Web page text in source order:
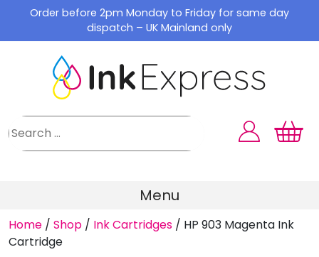
content
Order before 2pm Monday to Friday for same day
dispatch – UK Mainland only
Menu
Home / Shop / Ink Cartridges / HP 903 Magenta Ink
Cartridge